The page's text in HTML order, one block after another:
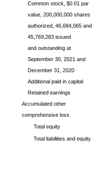
Common stock, $0.01 par
value, 200,000,000 shares
authorized, 46,684,065 and
45,769,283 issued
and outstanding at
September 30, 2021 and
December 31, 2020
Additional paid in capital
Retained earnings
Accumulated other
comprehensive loss
Total equity
Total liabilities and equity